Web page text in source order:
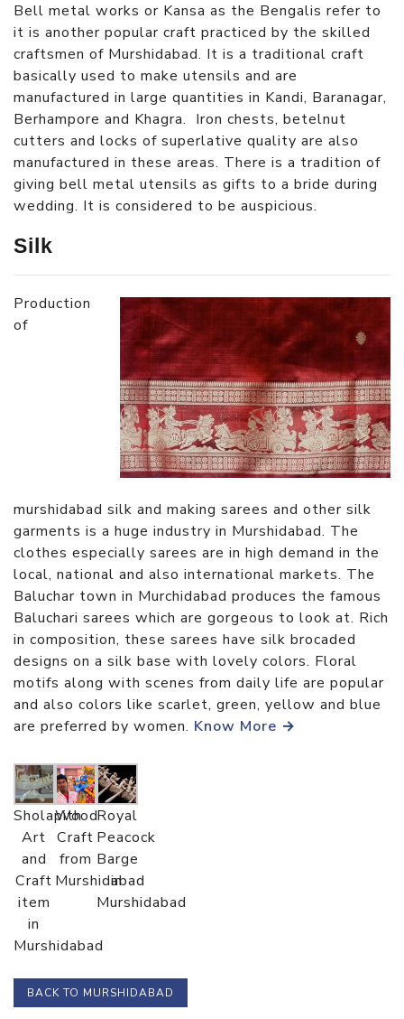
Bell metal works or Kansa as the Bengalis refer to
it is another popular craft practiced by the skilled
craftsmen of Murshidabad. It is a traditional craft
basically used to make utensils and are
manufactured in large quantities in Kandi, Baranagar,
Berhampore and Khagra. Iron chests, betelnut
cutters and locks of superlative quality are also
manufactured in these areas. There is a tradition of
giving bell metal utensils as gifts to a bride during
wedding. It is considered to be auspicious.
Silk
Production
of
murshidabad silk and making sarees and other silk
garments is a huge industry in Murshidabad. The
clothes especially sarees are in high demand in the
local, national and also international markets. The
Baluchar town in Murchidabad produces the famous
Baluchari sarees which are gorgeous to look at. Rich
in composition, these sarees have silk brocaded
designs on a silk base with lovely colors. Floral
motifs along with scenes from daily life are popular
and also colors like scarlet, green, yellow and blue
are preferred by women. Know More →
Sholapith
Art
and
Craft
item
in
Murshidabad
Wood
Craft
from
Murshidabad
Royal
Peacock
Barge
in
Murshidabad
BACK TO MURSHIDABAD